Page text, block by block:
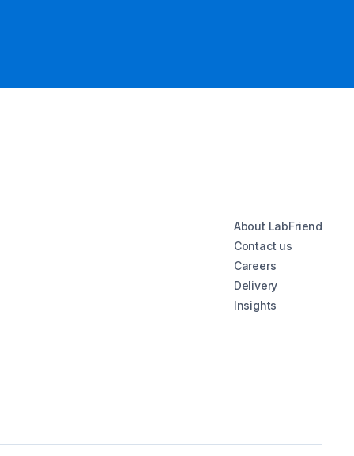
About LabFriend
Contact us
Careers
Delivery
Insights